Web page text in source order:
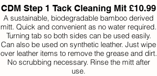
CDM Step 1 Tack Cleaning Mit £10.99
A sustainable, biodegradable bamboo derived
mitt. Quick and convenient as no water required.
Turning tab so both sides can be used easily.
Can also be used on synthetic leather. Just wipe
over leather items to remove the grease and dirt.
No scrubbing necessary. Rinse the mitt after
use.